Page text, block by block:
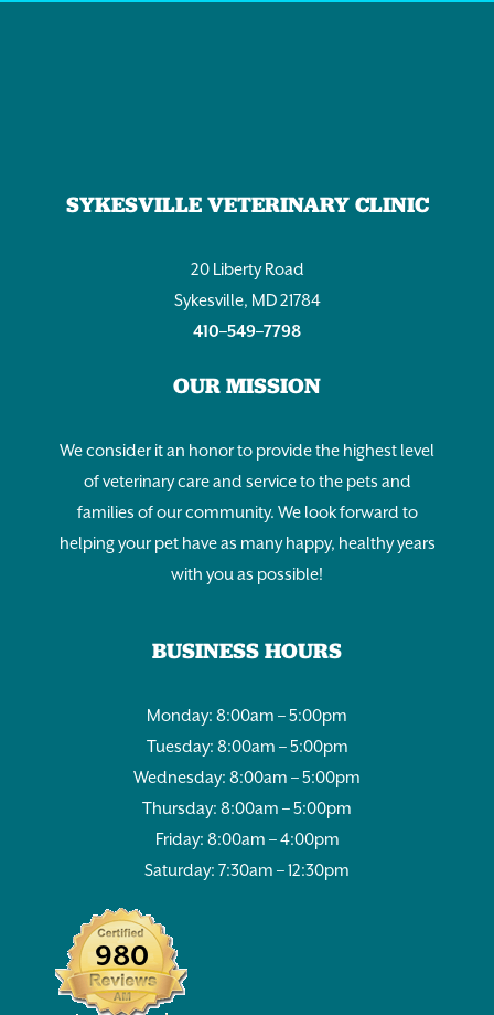
Care
SYKESVILLE VETERINARY CLINIC
20 Liberty Road
Sykesville, MD 21784
410–549–7798
OUR MISSION
We consider it an honor to provide the highest level
of veterinary care and service to the pets and
families of our community. We look forward to
helping your pet have as many happy, healthy years
with you as possible!
BUSINESS HOURS
Monday: 8:00am – 5:00pm
Tuesday: 8:00am – 5:00pm
Wednesday: 8:00am – 5:00pm
Thursday: 8:00am – 5:00pm
Friday: 8:00am – 4:00pm
Saturday: 7:30am – 12:30pm
980